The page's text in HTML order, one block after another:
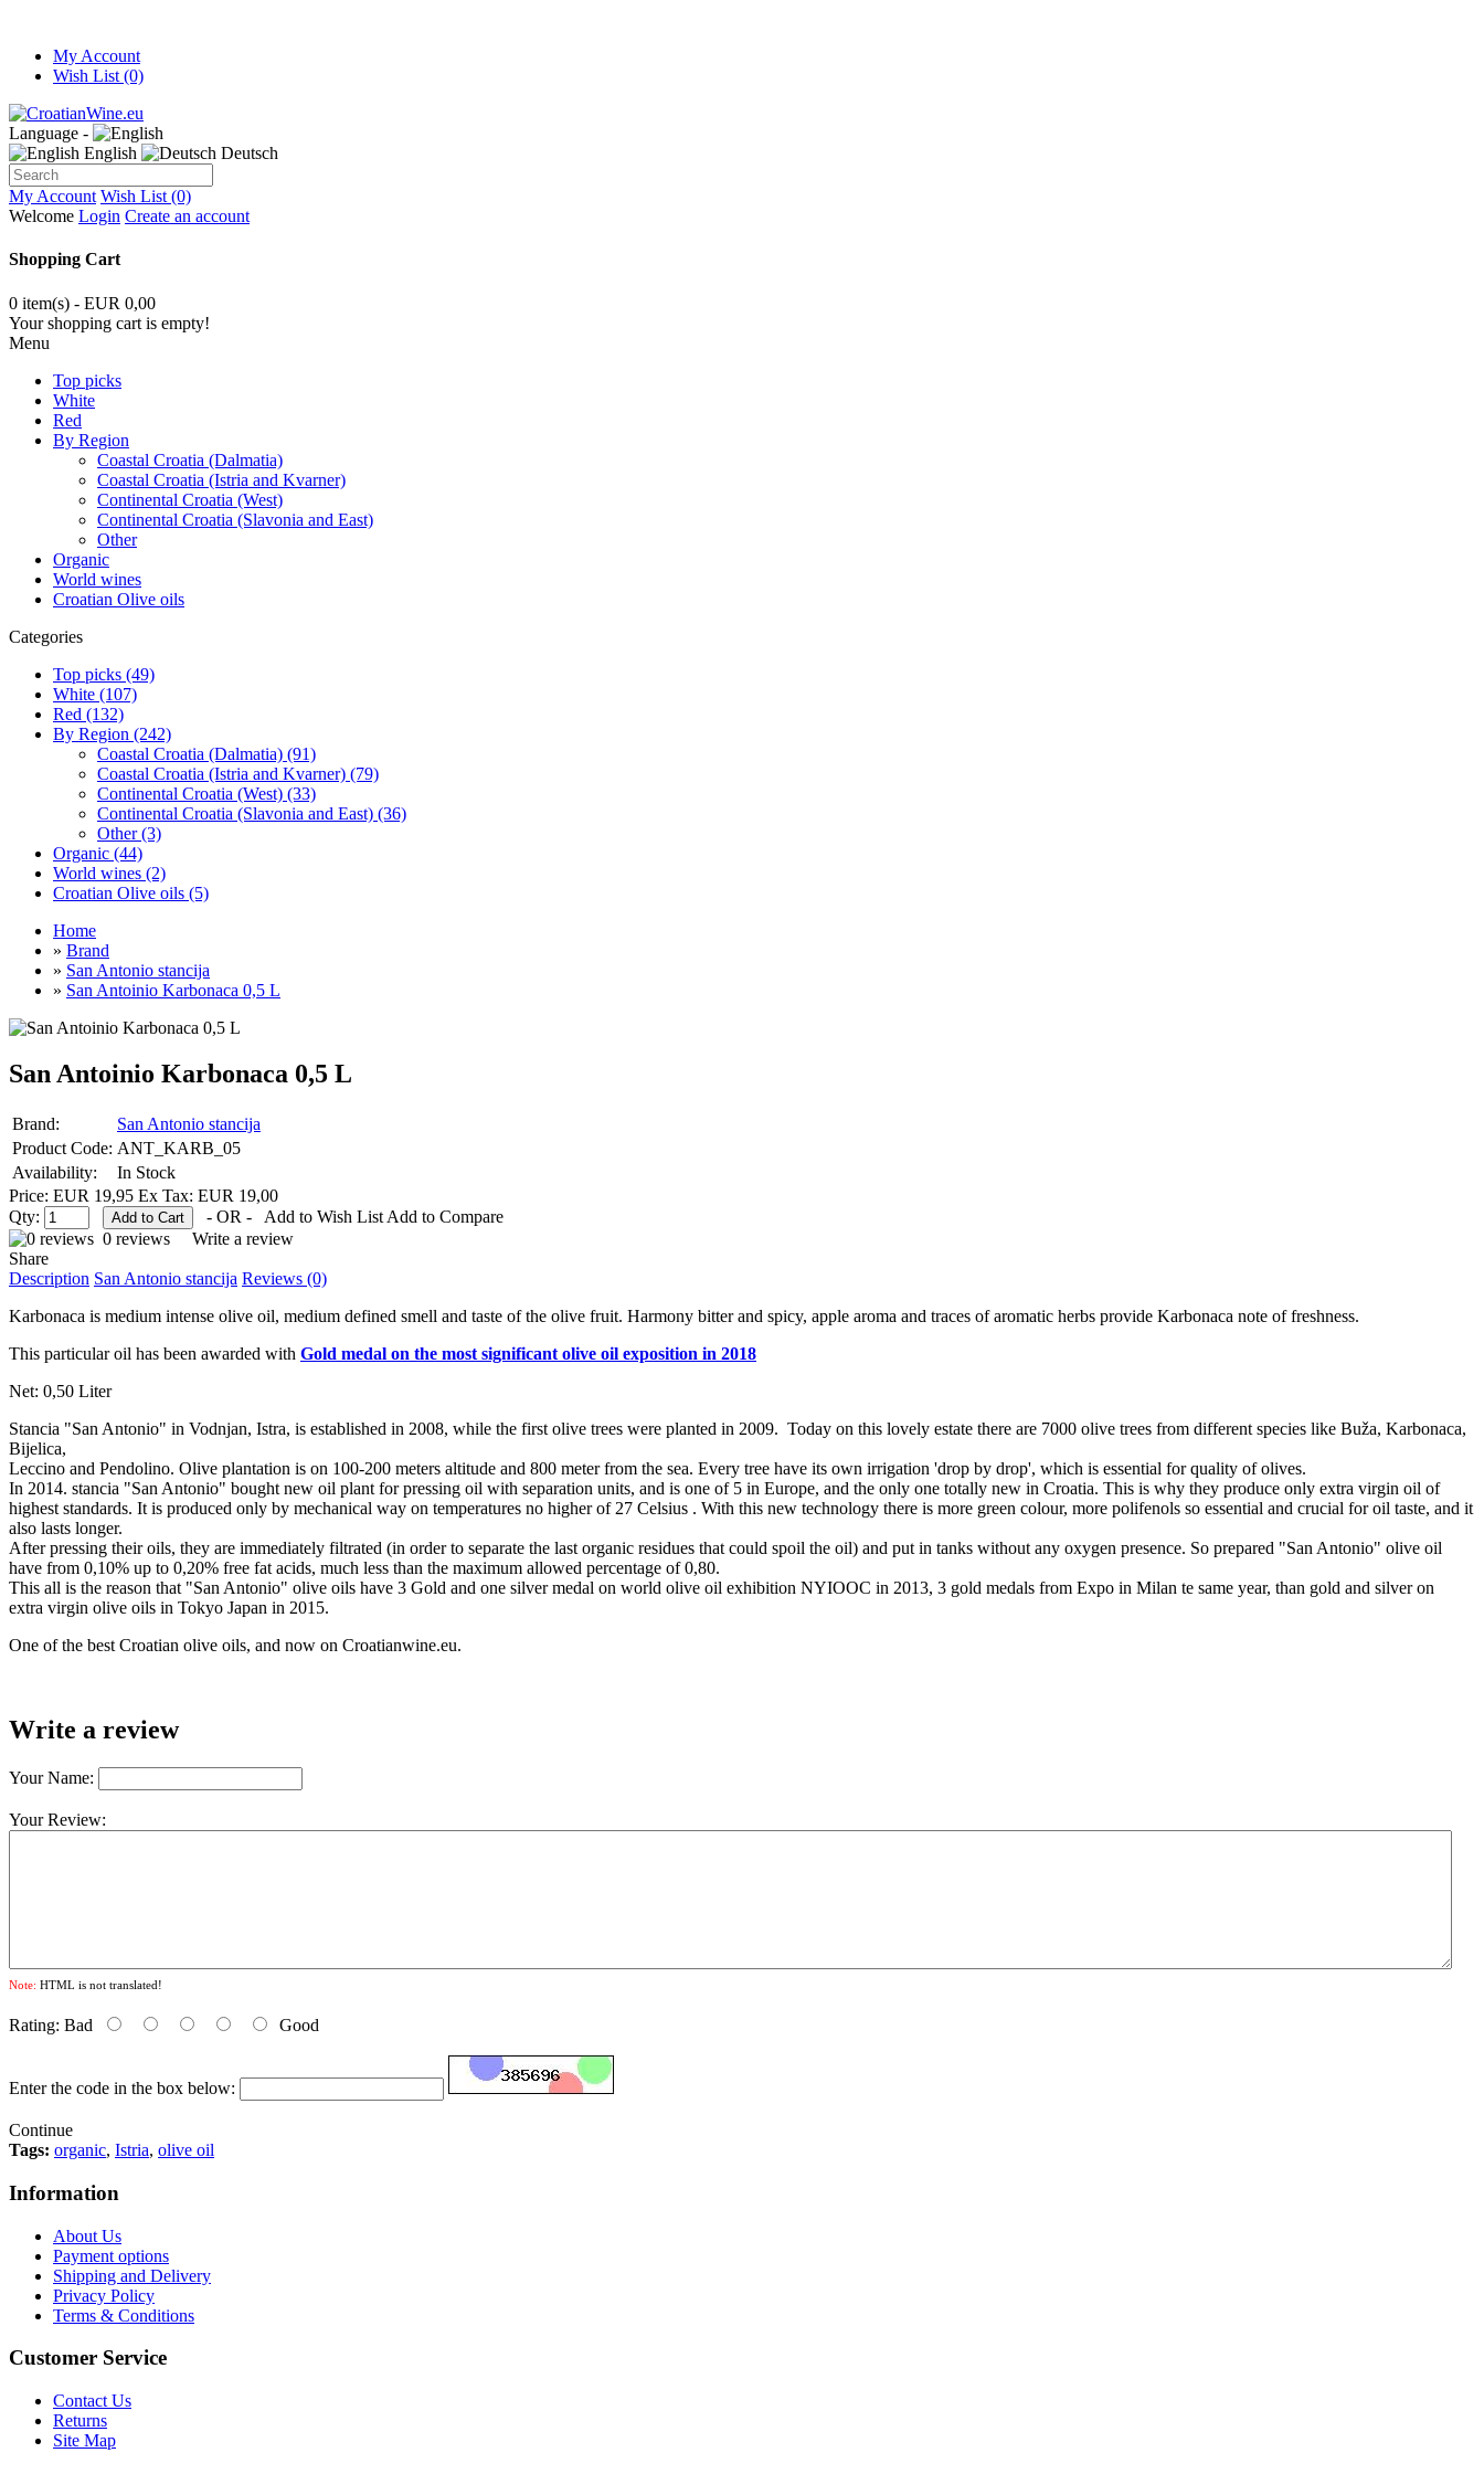
My Account
Wish List (0)
Language -
English
Deutsch
My Account Wish List (0)
Welcome Login Create an account
Shopping Cart
0 item(s) - EUR 0,00
Your shopping cart is empty!
Menu
Top picks
White
Red
By Region
Coastal Croatia (Dalmatia)
Coastal Croatia (Istria and Kvarner)
Continental Croatia (West)
Continental Croatia (Slavonia and East)
Other
Organic
World wines
Croatian Olive oils
Categories
Top picks (49)
White (107)
Red (132)
By Region (242)
Coastal Croatia (Dalmatia) (91)
Coastal Croatia (Istria and Kvarner) (79)
Continental Croatia (West) (33)
Continental Croatia (Slavonia and East) (36)
Other (3)
Organic (44)
World wines (2)
Croatian Olive oils (5)
Home
» Brand
» San Antonio stancija
» San Antoinio Karbonaca 0,5 L
San Antoinio Karbonaca 0,5 L
Brand:
San Antonio stancija
Product Code: ANT_KARB_05
Availability:
In Stock
Price: EUR 19,95 Ex Tax: EUR 19,00
Qty:
- OR - Add to Wish List Add to Compare
0 reviews
Write a review
Share
Description San Antonio stancija Reviews (0)
Karbonaca is medium intense olive oil, medium defined smell and taste of the olive fruit. Harmony bitter and spicy, apple aroma and traces of aromatic herbs provide Karbonaca note of freshness.
This particular oil has been awarded with Gold medal on the most significant olive oil exposition in 2018
Net: 0,50 Liter
Stancia "San Antonio" in Vodnjan, Istra, is established in 2008, while the first olive trees were planted in 2009. Today on this lovely estate there are 7000 olive trees from different species like Buža, Karbonaca,
Bijelica,
Leccino and Pendolino. Olive plantation is on 100-200 meters altitude and 800 meter from the sea. Every tree have its own irrigation 'drop by drop', which is essential for quality of olives.
In 2014. stancia "San Antonio" bought new oil plant for pressing oil with separation units, and is one of 5 in Europe, and the only one totally new in Croatia. This is why they produce only extra virgin oil of
highest standards. It is produced only by mechanical way on temperatures no higher of 27 Celsius . With this new technology there is more green colour, more polifenols so essential and crucial for oil taste, and it
also lasts longer.
After pressing their oils, they are immediately filtrated (in order to separate the last organic residues that could spoil the oil) and put in tanks without any oxygen presence. So prepared "San Antonio" olive oil
have from 0,10% up to 0,20% free fat acids, much less than the maximum allowed percentage of 0,80.
This all is the reason that "San Antonio" olive oils have 3 Gold and one silver medal on world olive oil exhibition NYIOOC in 2013, 3 gold medals from Expo in Milan te same year, than gold and silver on
extra virgin olive oils in Tokyo Japan in 2015.
One of the best Croatian olive oils, and now on Croatianwine.eu.
Write a review
Your Name:
Your Review:
Note: HTML is not translated!
Rating: Bad Good
Enter the code in the box below:
Continue
Tags: organic, Istria, olive oil
Information
About Us
Payment options
Shipping and Delivery
Privacy Policy
Terms & Conditions
Customer Service
Contact Us
Returns
Site Map